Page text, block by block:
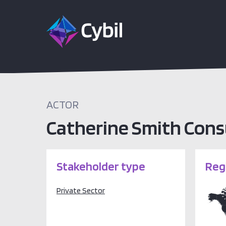
ACTOR
Catherine Smith
Stakeholder type
Private Sector